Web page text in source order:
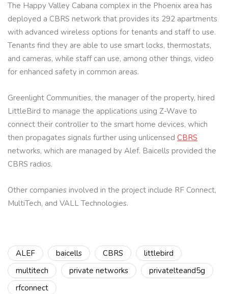
The Happy Valley Cabana complex in the Phoenix area has
deployed a CBRS network that provides its 292 apartments
with advanced wireless options for tenants and staff to use.
Tenants find they are able to use smart locks, thermostats,
and cameras, while staff can use, among other things, video
for enhanced safety in common areas.
Greenlight Communities, the manager of the property, hired
LittleBird to manage the applications using Z-Wave to
connect their controller to the smart home devices, which
then propagates signals further using unlicensed CBRS
networks, which are managed by Alef. Baicells provided the
CBRS radios.
Other companies involved in the project include RF Connect,
MultiTech, and VALL Technologies.
ALEF baicells CBRS
littlebird
multitech
private networks
privatelteand5g
rfconnect